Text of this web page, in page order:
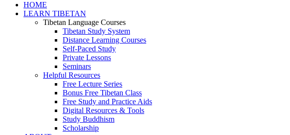
HOME
LEARN TIBETAN
Tibetan Language Courses
Tibetan Study System
Distance Learning Courses
Self-Paced Study
Private Lessons
Seminars
Helpful Resources
Free Lecture Series
Bonus Free Tibetan Class
Free Study and Practice Aids
Digital Resources & Tools
Study Buddhism
Scholarship